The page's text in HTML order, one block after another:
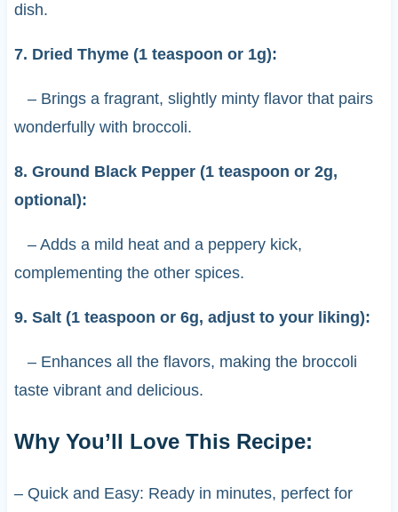
dish.
7. Dried Thyme (1 teaspoon or 1g):
– Brings a fragrant, slightly minty flavor that pairs
wonderfully with broccoli.
8. Ground Black Pepper (1 teaspoon or 2g,
optional):
– Adds a mild heat and a peppery kick,
complementing the other spices.
9. Salt (1 teaspoon or 6g, adjust to your liking):
– Enhances all the flavors, making the broccoli
taste vibrant and delicious.
Why You’ll Love This Recipe:
– Quick and Easy: Ready in minutes, perfect for